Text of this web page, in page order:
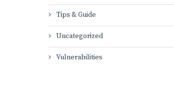
Tips & Guide
Uncategorized
Vulnerabilities